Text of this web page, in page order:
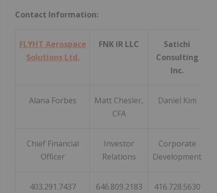
Contact Information:
FLYHT Aerospace
Solutions Ltd.
FNK IR LLC
Satichi
Consulting
Inc.
Alana Forbes
Matt Chesler,
CFA
Daniel Kim
Chief Financial
Officer
Investor
Relations
Corporate
Development
403.291.7437 646.809.2183 416.728.5630